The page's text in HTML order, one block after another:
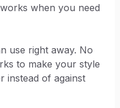
when you need
use right away. No
to make your style
instead of against